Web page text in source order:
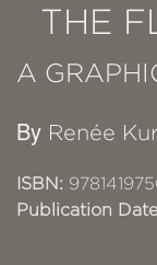
THE
A
By Renée
ISBN:
Publication